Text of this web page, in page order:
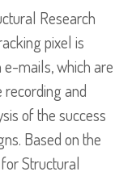
Research
pixel is
e-mails, which are
and
of the success
Based on the
Structural